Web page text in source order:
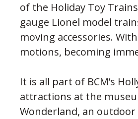
of the Holiday Toy
gauge Lionel model
moving accessories.
motions, becoming
It is all part of BCM’s
attractions at the
Wonderland, an